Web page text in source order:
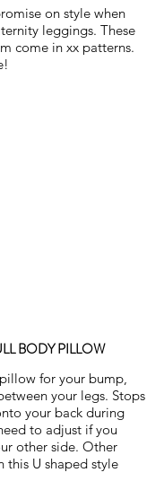
on style when
leggings. These
come in xx patterns.
BODY PILLOW
for your bump,
your legs. Stops
your back during
to adjust if you
other side. Other
this U shaped style